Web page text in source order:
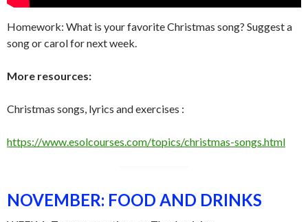
Homework: What is your favorite Christmas song? Suggest a
song or carol for next week.
More resources:
Christmas songs, lyrics and exercises :
https://www.esolcourses.com/topics/christmas-songs.html
NOVEMBER: FOOD AND DRINKS